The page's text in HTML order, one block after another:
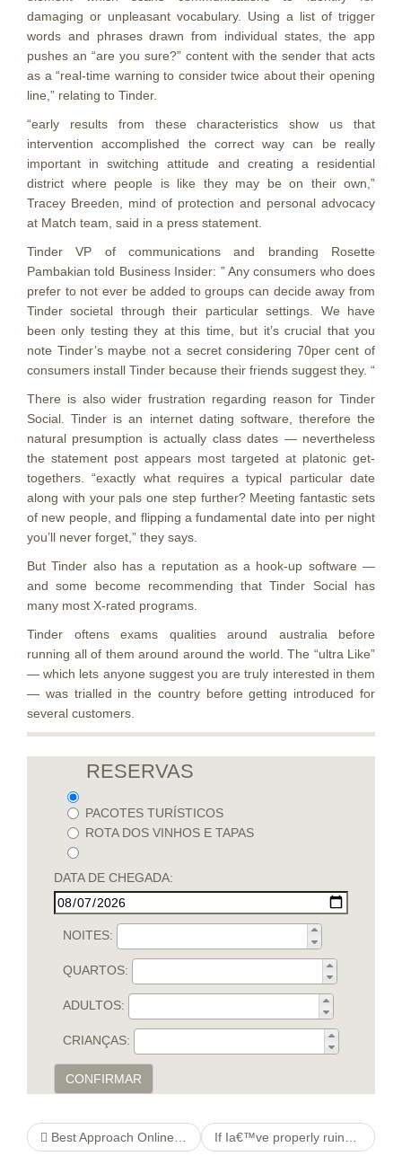
damaging or unpleasant vocabulary. Using a list of trigger
words and phrases drawn from individual states, the app
pushes an “are you sure?” content with the sender that acts
as a “real-time warning to consider twice about their opening
line,” relating to Tinder.
“early results from these characteristics show us that
intervention accomplished the correct way can be really
important in switching attitude and creating a residential
district where people is like they may be on their own,”
Tracey Breeden, mind of protection and personal advocacy
at Match team, said in a press statement.
Tinder VP of communications and branding Rosette
Pambakian told Business Insider: ” Any consumers who does
prefer to not ever be added to groups can decide away from
Tinder societal through their particular settings. We have
been only testing they at this time, but it’s crucial that you
note Tinder’s maybe not a secret considering 70per cent of
consumers install Tinder because their friends suggest they. “
There is also wider frustration regarding reason for Tinder
Social. Tinder is an internet dating software, therefore the
natural presumption is actually class dates — nevertheless
the statement post appears most targeted at platonic get-
togethers. “exactly what requires a typical particular date
along with your pals one step further? Meeting fantastic sets
of new people, and flipping a fundamental date into per night
you’ll never forget,” they says.
But Tinder also has a reputation as a hook-up software —
and some become recommending that Tinder Social has
many most X-rated programs.
Tinder oftens exams qualities around australia before
running all of them around around the world. The “ultra Like”
— which lets anyone suggest you are truly interested in them
— was trialled in the country before getting introduced for
several customers.
RESERVAS
PACOTES TURÍSTICOS
ROTA DOS VINHOS E TAPAS
DATA DE CHEGADA:
NOITES:
QUARTOS:
ADULTOS:
CRIANÇAS:
CONFIRMAR
Best Approach Online Dating Sites. Exchange – Best Online Dating Services – AskMen If Ia€™ve properly ruined the aura for relationship, no anxiety, there are positive how to spend money on your dating potential future on the software